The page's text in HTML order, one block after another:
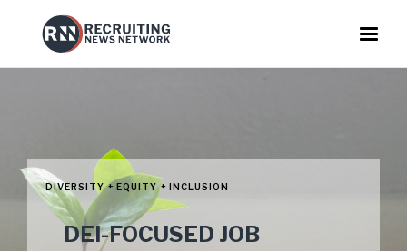
DIVERSITY + EQUITY + INCLUSION
DEI-FOCUSED JOB